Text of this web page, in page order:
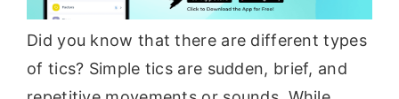
Did you know that there are different types
of tics? Simple tics are sudden, brief, and